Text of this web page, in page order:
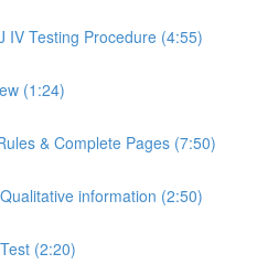
IV Testing Procedure (4:55)
(1:24)
& Complete Pages (7:50)
information (2:50)
(2:20)